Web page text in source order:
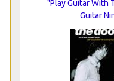
"Play Guitar With
Guitar